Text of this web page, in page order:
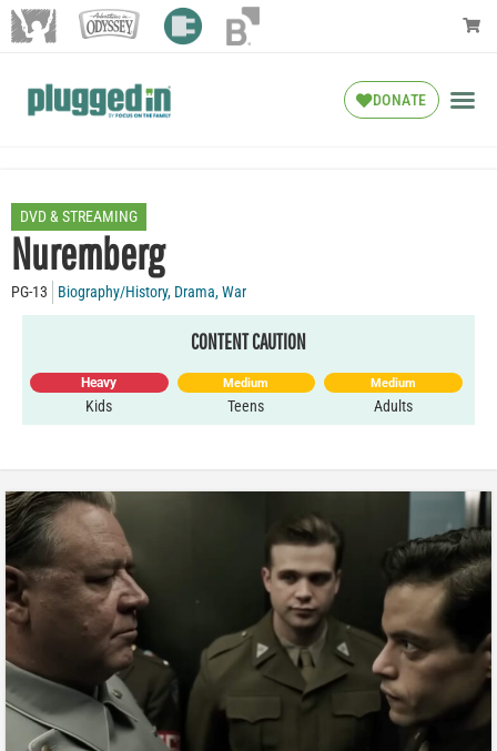
DONATE
DVD & STREAMING
Nuremberg
PG-13 Biography/History, Drama,War
CONTENT CAUTION
Heavy
Kids
Medium
Teens
Medium
Adults